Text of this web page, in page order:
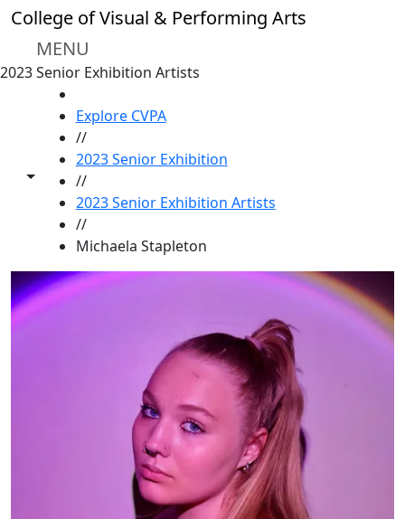
Skip to main content
College of Visual & Performing Arts
MENU
2023 Senior Exhibition Artists
Toggle share controls
Explore CVPA
//
2023 Senior Exhibition
//
2023 Senior Exhibition Artists
//
Michaela Stapleton